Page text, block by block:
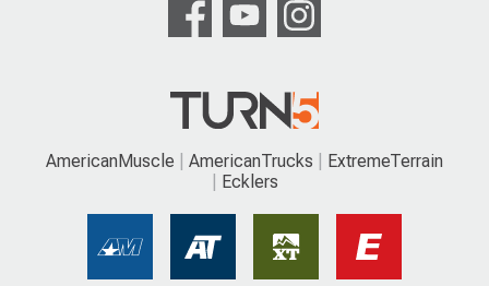
AmericanMuscle AmericanTrucks
ExtremeTerrain
Ecklers